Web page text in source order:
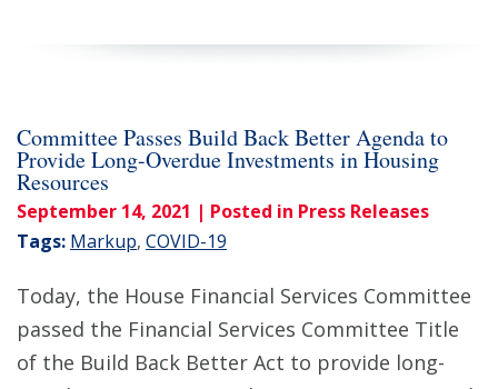
Committee Passes Build Back Better Agenda to
Provide Long-Overdue Investments in Housing
Resources
September 14, 2021 | Posted in Press Releases
Tags: Markup, COVID-19
Today, the House Financial Services Committee
passed the Financial Services Committee Title
of the Build Back Better Act to provide long-